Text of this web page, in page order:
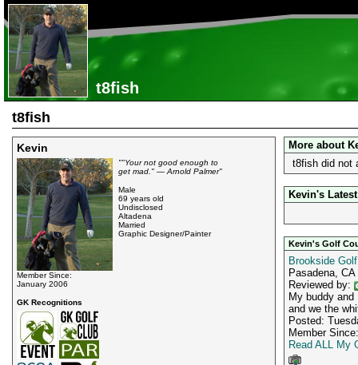
t8fish
t8fish
Kevin
Member Since:
January 2006
GK Recognitions
""Your not good enough to
get mad." — Arnold Palmer"
Male
69 years old
Undisclosed
Altadena
Married
Graphic Designer/Painter
More about
t8fish did not
Kevin's
Kevin's Golf
Brookside
Pasadena, CA
Reviewed by:
My buddy
and we the
Posted:
Member
Read ALL My